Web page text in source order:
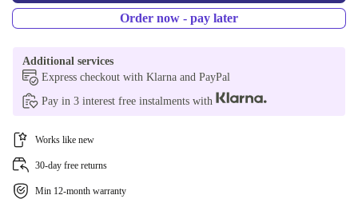
Order now - pay later
Additional services
Express checkout with Klarna and PayPal
Pay in 3 interest free instalments with
Works like new
30-day free returns
Min 12-month warranty